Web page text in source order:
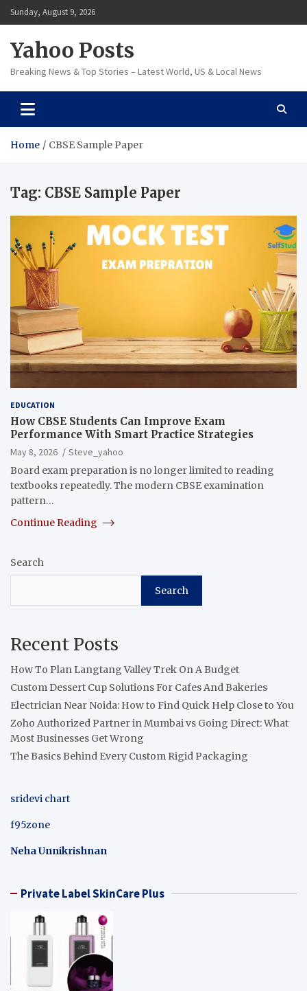
Skip
to
Sunday, August 9, 2026
Yahoo Posts
Breaking News & Top Stories – Latest World, US & Local News
Home CBSE Sample Paper
Tag: CBSE Sample Paper
EDUCATION
How CBSE Students Can Improve Exam
Performance With Smart Practice Strategies
May 8, 2026
Steve_yahoo
Board exam preparation is no longer limited to reading
textbooks repeatedly. The modern CBSE examination
pattern…
Continue Reading
Search
Search
Recent Posts
How To Plan Langtang Valley Trek On A Budget
Custom Dessert Cup Solutions For Cafes And Bakeries
Electrician Near Noida: How to Find Quick Help Close to You
Zoho Authorized Partner in Mumbai vs Going Direct: What
Most Businesses Get Wrong
The Basics Behind Every Custom Rigid Packaging
sridevi chart
f95zone
Neha Unnikrishnan
Private Label SkinCare Plus